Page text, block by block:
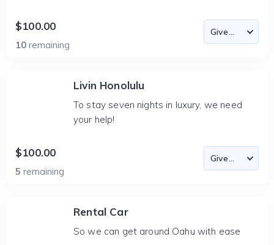
$100.00
10 remaining
Livin Honolulu
To stay seven nights in luxury, we need
your help!
$100.00
5 remaining
Rental Car
So we can get around Oahu with ease